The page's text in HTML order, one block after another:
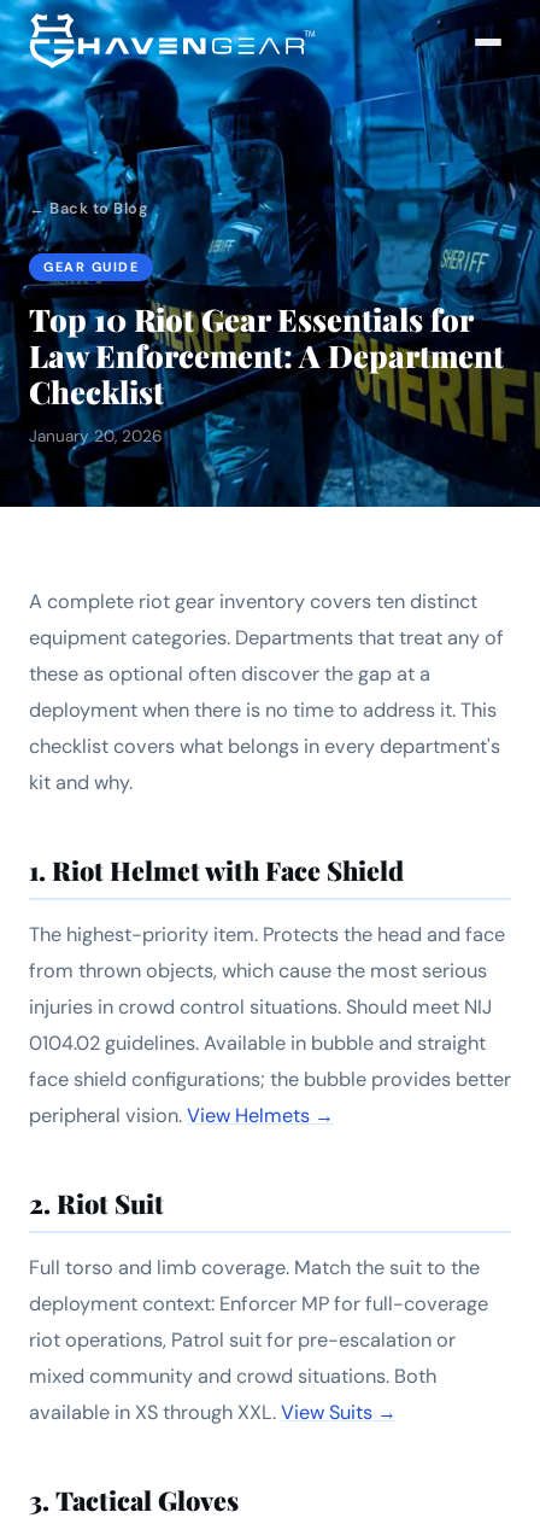
← Back to Blog
GEAR GUIDE
Top 10 Riot Gear Essentials for
Law Enforcement: A Department
Checklist
January 20, 2026
A complete riot gear inventory covers ten distinct
equipment categories. Departments that treat any of
these as optional often discover the gap at a
deployment when there is no time to address it. This
checklist covers what belongs in every department's
kit and why.
1. Riot Helmet with Face Shield
The highest-priority item. Protects the head and face
from thrown objects, which cause the most serious
injuries in crowd control situations. Should meet NIJ
0104.02 guidelines. Available in bubble and straight
face shield configurations; the bubble provides better
peripheral vision.View Helmets →
2. Riot Suit
Full torso and limb coverage. Match the suit to the
deployment context: Enforcer MP for full-coverage
riot operations, Patrol suit for pre-escalation or
mixed community and crowd situations. Both
available in XS through XXL.View Suits →
3. Tactical Gloves